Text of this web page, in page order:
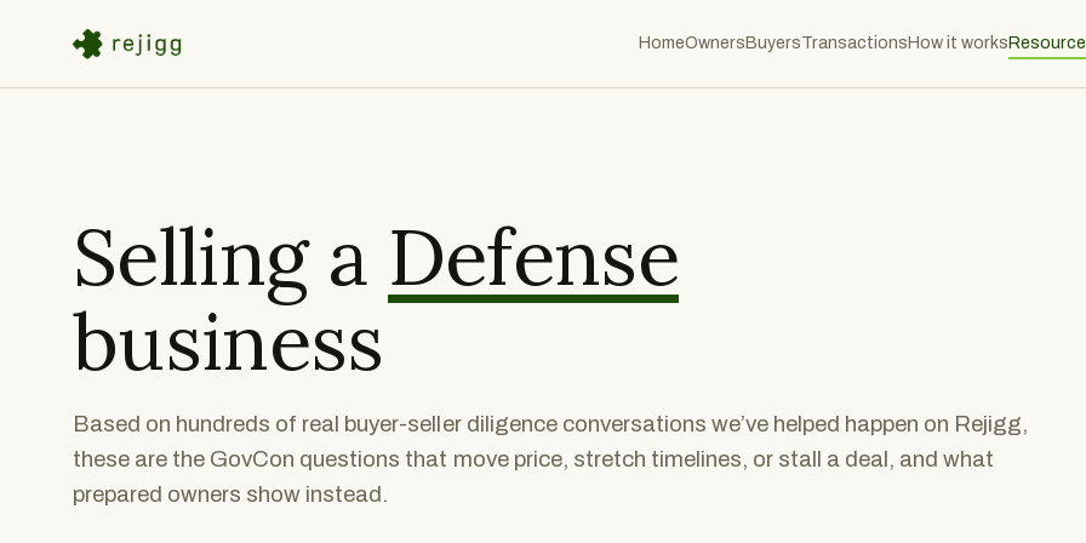
HomeOwners BuyersTransactions How it works
Selling a Defense
business
Based on hundreds of real buyer-seller diligence conversations we’ve helped happen on Rejigg,
these are the GovCon questions that move price, stretch timelines, or stall a deal, and what
prepared owners show instead.